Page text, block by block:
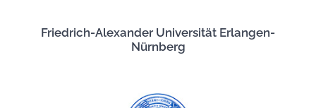
Friedrich-Alexander Universität Erlangen-
Nürnberg